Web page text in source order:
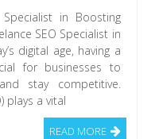
in Boosting
SEO Specialist in
digital age, having a
for businesses to
stay competitive.
plays a vital
READ MORE